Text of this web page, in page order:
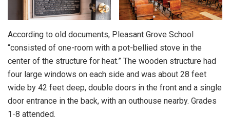
According to old documents, Pleasant Grove School
“consisted of one-room with a pot-bellied stove in the
center of the structure for heat.” The wooden structure had
four large windows on each side and was about 28 feet
wide by 42 feet deep, double doors in the front and a single
door entrance in the back, with an outhouse nearby. Grades
1-8 attended.